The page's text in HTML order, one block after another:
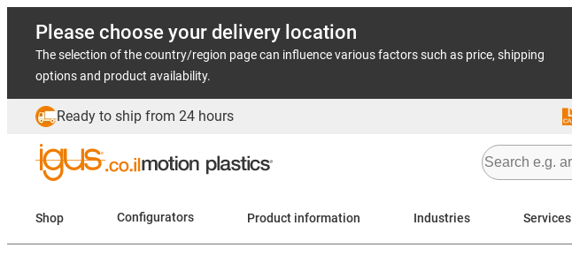
Please choose your delivery location
The selection of the country/region page can influence various factors such as price, shipping
options and product availability.
Ready to ship from 24 hours
Shop Configurators Product information Industries Services